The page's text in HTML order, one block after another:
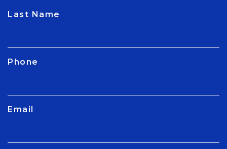
Last Name
Phone
Email